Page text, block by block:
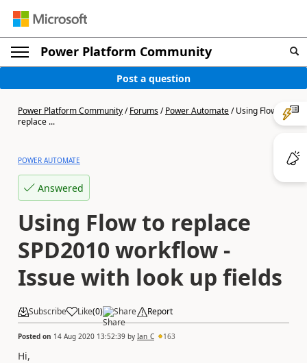
Power Platform Community
Post a question
Power Platform Community/Forums/Power Automate/Using Flow to
replace ...
POWER AUTOMATE
Answered
Using Flow to replace
SPD2010 workflow -
Issue with look up fields
Subscribe Like(0) Share Report
Posted on 14 Aug 2020 13:52:39 by Ian_C 163
Hi,